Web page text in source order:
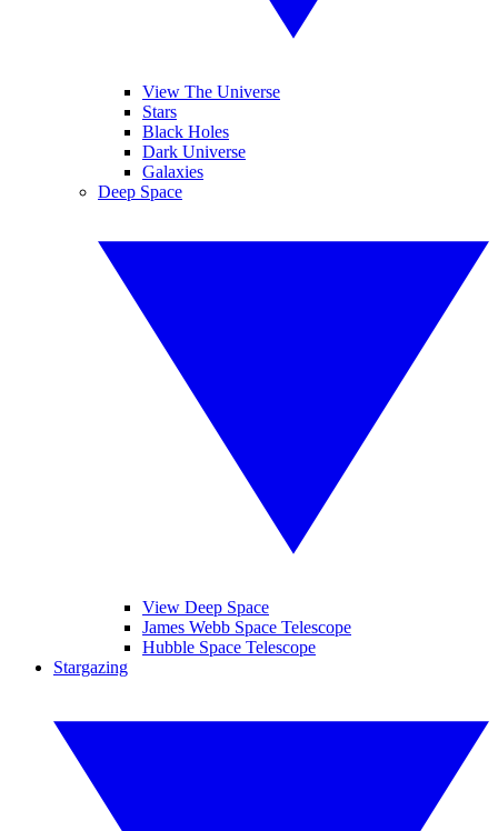
View The Universe
Stars
Black Holes
Dark Universe
Galaxies
Deep Space
View Deep Space
James Webb Space Telescope
Hubble Space Telescope
Stargazing